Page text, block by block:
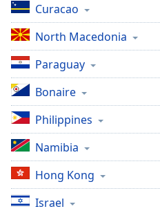
Curacao
North Macedonia
Paraguay
Bonaire
Philippines
Namibia
Hong Kong
Israel